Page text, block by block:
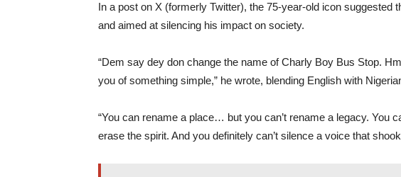
In a post on X (formerly Twitter), the 75-year-old icon suggested
and aimed at silencing his impact on society.
“Dem say dey don change the name of Charly Boy Bus Stop.
you of something simple,” he wrote, blending English with
“You can rename a place… but you can’t rename a legacy. You
erase the spirit. And you definitely can’t silence a voice that